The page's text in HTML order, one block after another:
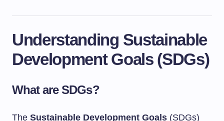
Understanding Sustainable
Development Goals (SDGs)
What are SDGs?
The Sustainable Development Goals (SDGs)